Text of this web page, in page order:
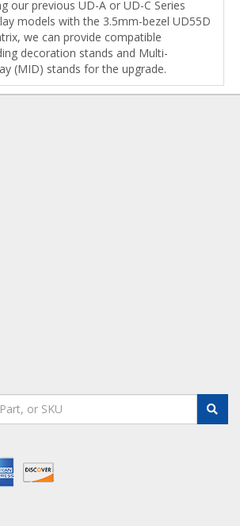
our previous UD-A or UD-C Series
models with the 3.5mm-bezel UD55D
we can provide compatible
decoration stands and Multi-
(MID) stands for the upgrade.